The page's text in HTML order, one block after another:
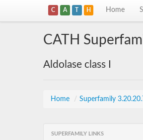
C A T H Home
CATH
Aldolase class I
Home / Superfamily
SUPERFAMILY LINKS